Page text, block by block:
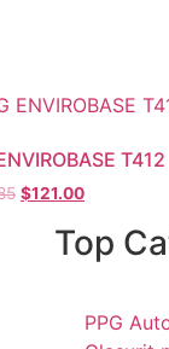
T412
$121.00
Top
PPG